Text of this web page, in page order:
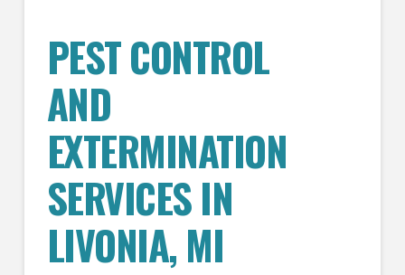
PEST CONTROL
AND
EXTERMINATION
SERVICES IN
LIVONIA, MI